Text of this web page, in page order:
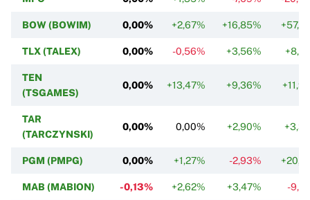
BOW (BOWIM) 0,00% +2,67% +16,85%
TLX (TALEX) 0,00% -0,56% +3,56%
TEN
(TSGAMES)
0,00% +13,47% +9,36%
TAR
(TARCZYNSKI)
0,00% 0,00% +2,90%
PGM (PMPG) 0,00% +1,27% -2,93%
MAB (MABION) -0,13% +2,62% +3,47% -